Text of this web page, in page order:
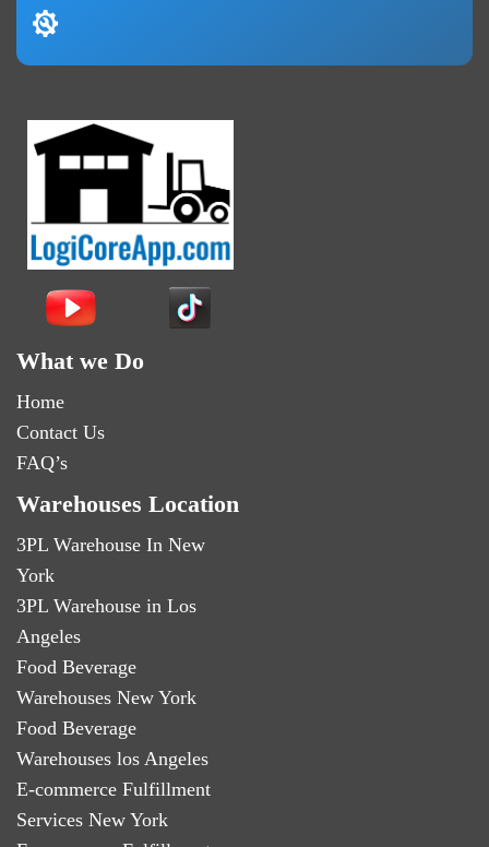
What we Do
Home
Contact Us
FAQ’s
Warehouses Location
3PL Warehouse In New
York
3PL Warehouse in Los
Angeles
Food Beverage
Warehouses New York
Food Beverage
Warehouses los Angeles
E-commerce Fulfillment
Services New York